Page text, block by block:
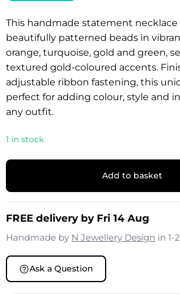
This handmade statement necklace
beautifully patterned beads in
orange, turquoise, gold and green,
textured gold-coloured accents.
adjustable ribbon fastening, this
perfect for adding colour, style and
any outfit.
1 in stock
Add to basket
FREE delivery by Fri 14 Aug
Handmade by N Jewellery Design in 1-
Ask a Question